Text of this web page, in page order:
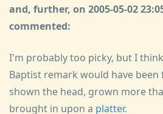
and, further, on 2005-05-02
commented:
I'm probably too picky, but I
Baptist remark would have
shown the head, grown more
brought in upon a platter.